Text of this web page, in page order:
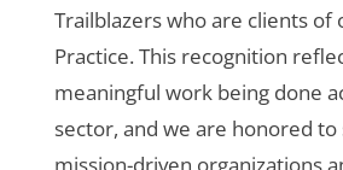
Trailblazers who are clients
Practice. This recognition
meaningful work being done
sector, and we are honored